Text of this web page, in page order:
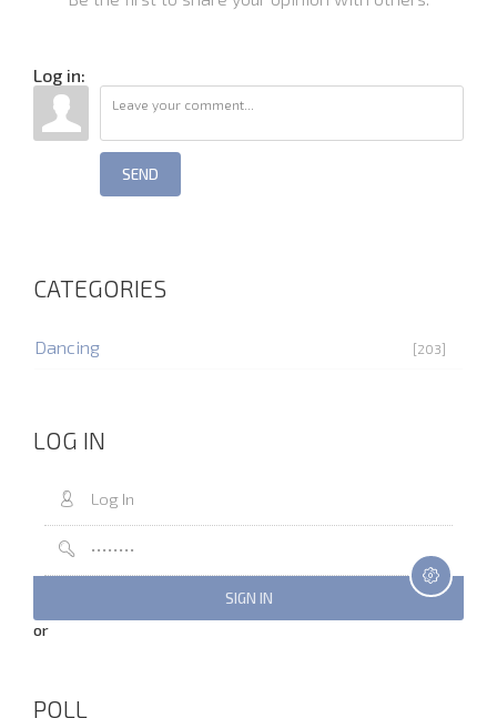
Log in:
SEND
CATEGORIES
Dancing [203]
LOG IN
or
POLL